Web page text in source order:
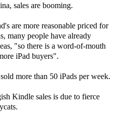
sales are booming.
are more reasonable priced for
many people have already
"so there is a word-of-mouth
iPad buyers".
more than 50 iPads per week.
Kindle sales is due to fierce